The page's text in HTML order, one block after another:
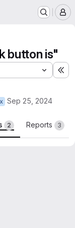
button is"
Sep 25, 2024
2 Reports 3